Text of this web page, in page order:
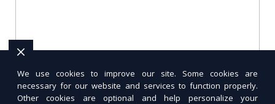
Meal Prep Planning Checklist
We use cookies to improve our site. Some cookies are
necessary for our website and services to function properly.
Other cookies are optional and help personalize your